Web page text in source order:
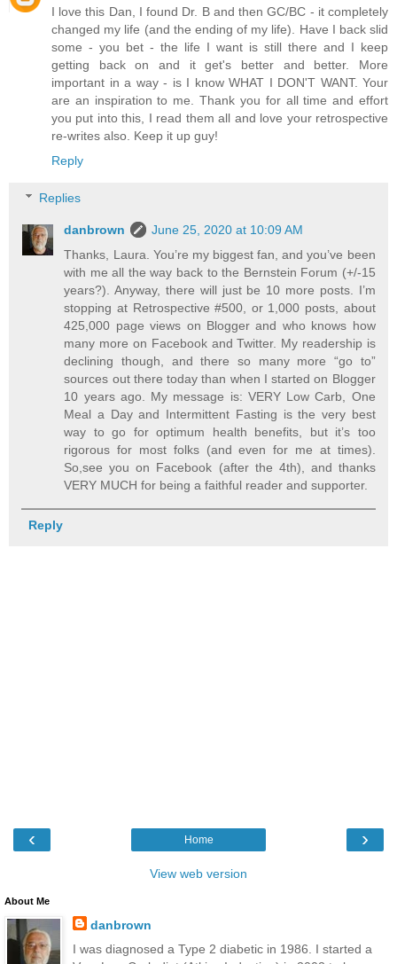
I love this Dan, I found Dr. B and then GC/BC - it completely
changed my life (and the ending of my life). Have I back slid
some - you bet - the life I want is still there and I keep
getting back on and it get's better and better. More
important in a way - is I know WHAT I DON'T WANT. Your
are an inspiration to me. Thank you for all time and effort
you put into this, I read them all and love your retrospective
re-writes also. Keep it up guy!
Reply
Replies
danbrown
June 25, 2020 at 10:09 AM
Thanks, Laura. You’re my biggest fan, and you’ve been
with me all the way back to the Bernstein Forum (+/-15
years?). Anyway, there will just be 10 more posts. I’m
stopping at Retrospective #500, or 1,000 posts, about
425,000 page views on Blogger and who knows how
many more on Facebook and Twitter. My readership is
declining though, and there so many more “go to”
sources out there today than when I started on Blogger
10 years ago. My message is: VERY Low Carb, One
Meal a Day and Intermittent Fasting is the very best
way to go for optimum health benefits, but it’s too
rigorous for most folks (and even for me at times).
So,see you on Facebook (after the 4th), and thanks
VERY MUCH for being a faithful reader and supporter.
Reply
‹ ›
Home
View web version
About Me
danbrown
I was diagnosed a Type 2 diabetic in 1986. I started a